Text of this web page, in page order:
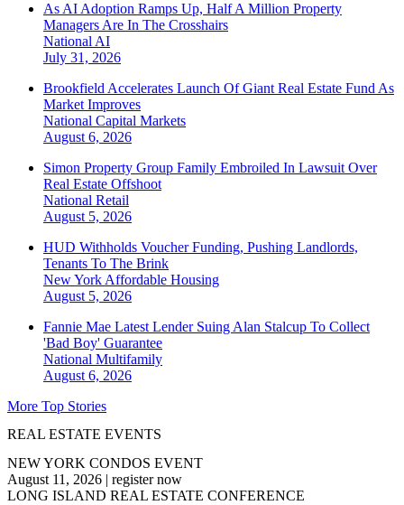
As AI Adoption Ramps Up, Half A Million Property
Managers Are In The Crosshairs
National AI
July 31, 2026
Brookfield Accelerates Launch Of Giant Real Estate Fund As
Market Improves
National Capital Markets
August 6, 2026
Simon Property Group Family Embroiled In Lawsuit Over
Real Estate Offshoot
National Retail
August 5, 2026
HUD Withholds Voucher Funding, Pushing Landlords,
Tenants To The Brink
New York Affordable Housing
August 5, 2026
Fannie Mae Latest Lender Suing Alan Stalcup To Collect
'Bad Boy' Guarantee
National Multifamily
August 6, 2026
More Top Stories
REAL ESTATE EVENTS
NEW YORK CONDOS EVENT
August 11, 2026 | register now
LONG ISLAND REAL ESTATE CONFERENCE